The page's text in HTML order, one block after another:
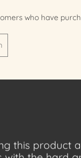
who have
this product